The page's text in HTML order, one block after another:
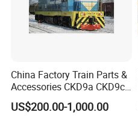
China Factory Train Parts &
Accessories CKD9a CKD9c
CKD6e Railway
Locomotives Spare
US$200.00-1,000.00